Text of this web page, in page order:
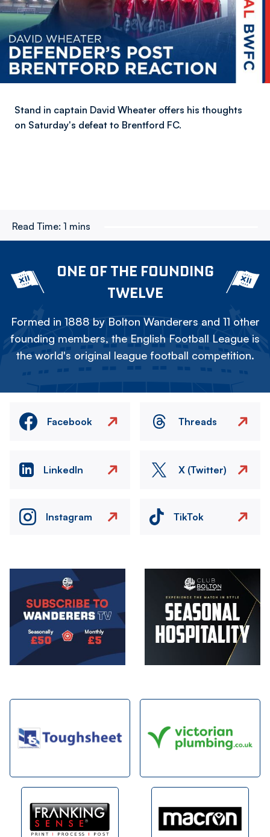
Stand in captain David Wheater offers his thoughts
on Saturday's defeat to Brentford FC.
Read Time: 1 mins
ONE OF THE FOUNDING
TWELVE
Formed in 1888 by Bolton Wanderers and 11 other
founding members, the English Football League is
the world's original league football competition.
Facebook Threads
LinkedIn X (Twitter)
Instagram TikTok